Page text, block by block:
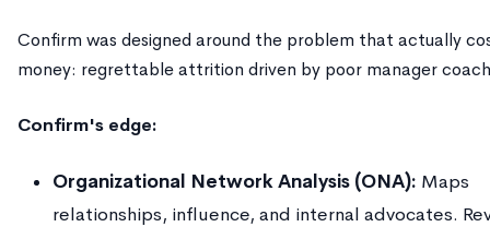
Confirm was designed around the problem that actually
money: regrettable attrition driven by poor manager
Confirm's edge:
Organizational Network Analysis (ONA): Maps
relationships, influence, and internal advocates.